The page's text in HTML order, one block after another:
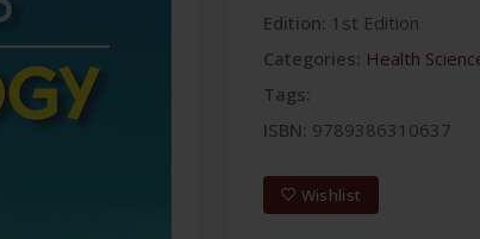
Edition: 1st Edition
Categories: Health
Tags:
ISBN: 9789386310637
Wishlist